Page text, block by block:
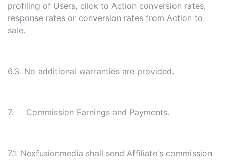
profiling of Users, click to Action conversion rates,
response rates or conversion rates from Action to
sale.
6.3. No additional warranties are provided.
7. Commission Earnings and Payments.
7.1. Nexfusionmedia shall send Affiliate's commission